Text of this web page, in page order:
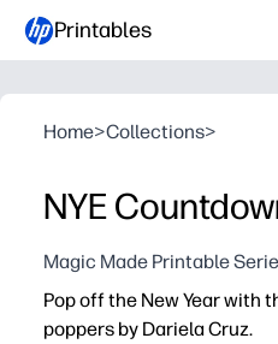
Printables
Home>Collections>
NYE
Magic Made Printable
Pop off the New Year with
poppers by Dariela Cruz.